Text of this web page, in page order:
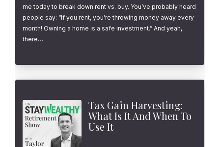
me today to break down rent vs. buy. You’ve probably heard
people say: “If you rent, you’re throwing money away every
month! Owning a home is a safe investment.” And yeah,
there…
Tax Gain Harvesting:
What Is It And When To
Use It